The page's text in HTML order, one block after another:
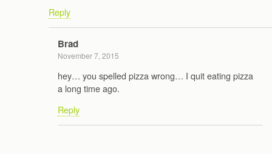
Reply
Brad
November 7, 2015
hey… you spelled pizza wrong… I quit eating pizza
a long time ago.
Reply